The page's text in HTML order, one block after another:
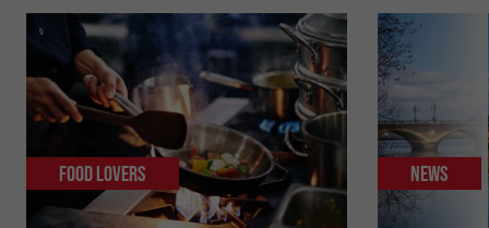
Food Lovers News